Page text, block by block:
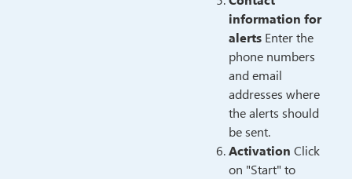
information for
alertsEnter the
phone numbers
and email
addresses where
the alerts should
be sent.
ActivationClick
on "Start" to